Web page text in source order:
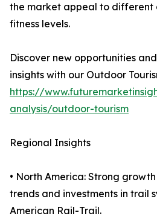
the market appeal to different
fitness levels.
Discover new opportunities
insights with our Outdoor
https://
analysis/outdoor-tourism
Regional Insights
• North America: Strong
trends and investments in trail
American Rail-Trail.